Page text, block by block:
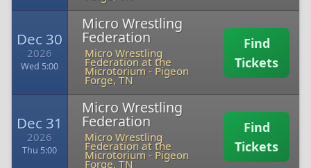
Dec 30
2026
Wed 5:00
Micro Wrestling
Federation
Micro Wrestling
Federation at the
Microtorium - Pigeon
Forge, TN
Find
Tickets
Dec 31
2026
Thu 5:00
Micro Wrestling
Federation
Micro Wrestling
Federation at the
Microtorium - Pigeon
Forge, TN
Find
Tickets